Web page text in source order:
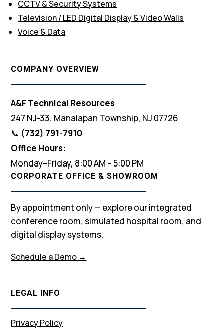
CCTV & Security Systems
Television / LED Digital Display & Video Walls
Voice & Data
COMPANY OVERVIEW
A&F Technical Resources
247 NJ-33, Manalapan Township, NJ 07726
📞 (732) 791-7910
Office Hours:
Monday–Friday, 8:00 AM – 5:00 PM
CORPORATE OFFICE & SHOWROOM
By appointment only — explore our integrated
conference room, simulated hospital room, and
digital display systems.
Schedule a Demo →
LEGAL INFO
Privacy Policy